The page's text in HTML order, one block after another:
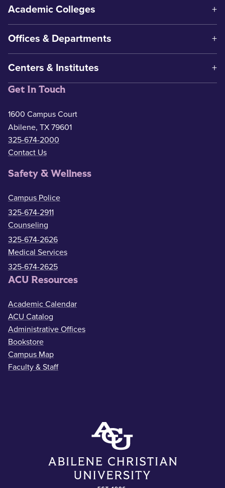
Academic Colleges
Offices & Departments
Centers & Institutes
Get In Touch
1600 Campus Court
Abilene, TX 79601
325-674-2000
Contact Us
Safety & Wellness
Campus Police
325-674-2911
Counseling
325-674-2626
Medical Services
325-674-2625
ACU Resources
Academic Calendar
ACU Catalog
Administrative Offices
Bookstore
Campus Map
Faculty & Staff